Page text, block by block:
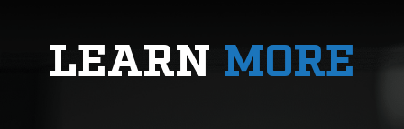
LEARN MORE